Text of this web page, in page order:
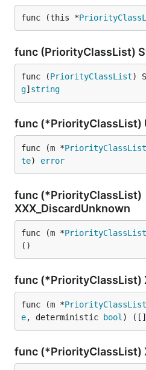
func (this *
func (PriorityClassList)
func (PriorityClassList)
g] string
func (*PriorityClassList)
func (m *PriorityClassList
te) error
func (*PriorityClassList)
XXX_DiscardUnknown
func (m *PriorityClassList
()
func (*PriorityClassList)
func (m *PriorityClassList
e, deterministic bool ) ([]
func (*PriorityClassList)